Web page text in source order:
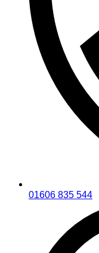
01606 835 544